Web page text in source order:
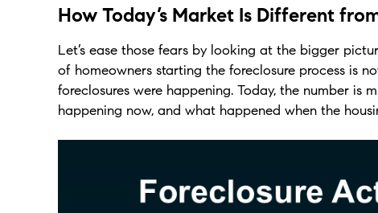
How Today’s Market Is Different
Let’s ease those fears by looking at the bigger
of homeowners starting the foreclosure process is
foreclosures were happening. Today, the number is
happening now, and what happened when the